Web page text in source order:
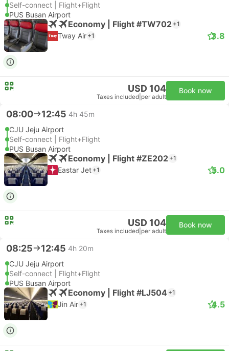
Self-connect | Flight+Flight
PUS Busan Airport
Economy | Flight #TW702 +1
Tway Air +1 3.8
USD 104
Taxes included per adult
Book now
08:00 12:45 4h 45m
CJU Jeju Airport
Self-connect | Flight+Flight
PUS Busan Airport
Economy | Flight #ZE202 +1
Eastar Jet +1 5.0
USD 104
Taxes included per adult
Book now
08:25 12:45 4h 20m
CJU Jeju Airport
Self-connect | Flight+Flight
PUS Busan Airport
Economy | Flight #LJ504 +1
Jin Air +1 4.5